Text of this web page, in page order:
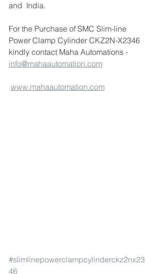
and  India.
For the Purchase of SMC Slim-line
Power Clamp Cylinder CKZ2N-X2346
kindly contact Maha Automations -
info@mahaautomation.com
www.mahaautomation.com
#slimlinepowerclampcylinderckz2nx23
46